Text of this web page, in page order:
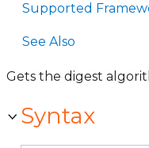
Supported
See Also
Gets the digest
Syntax